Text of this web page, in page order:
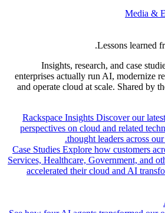
Media &
Lessons learned
Insights, research, and case
enterprises actually run AI, modernize
and operate cloud at scale. Shared by
Rackspace Insights Discover our
perspectives on cloud and related
thought leaders across
Case Studies Explore how customers
Services, Healthcare, Government, and
accelerated their cloud and AI